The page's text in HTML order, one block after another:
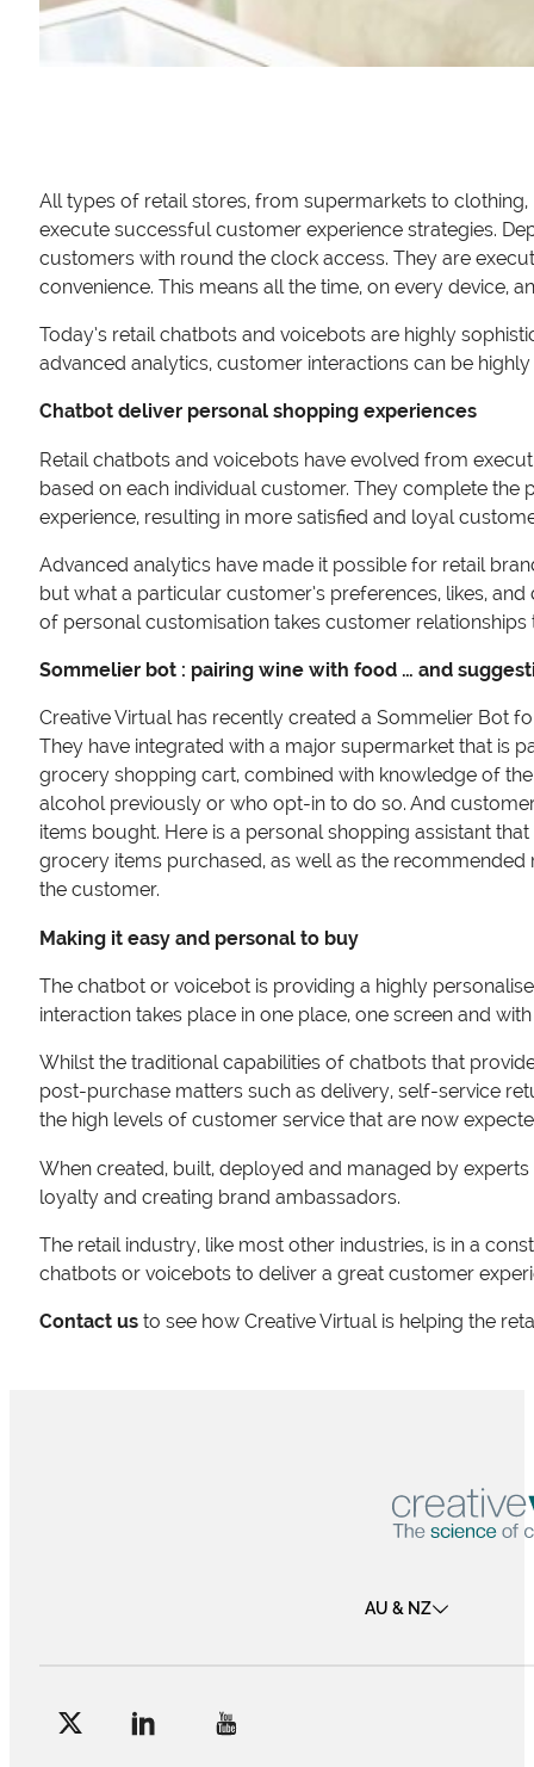
All types of retail stores, from supermarkets to
execute successful customer experience strategies.
customers with round the clock access. They are
convenience. This means all the time, on every
Today’s retail chatbots and voicebots are highly
advanced analytics, customer interactions can be
Chatbot deliver personal shopping experiences
Retail chatbots and voicebots have evolved from
based on each individual customer. They complete
experience, resulting in more satisfied and loyal
Advanced analytics have made it possible for retail
but what a particular customer’s preferences, likes,
of personal customisation takes customer relationships
Sommelier bot : pairing wine with food … and
Creative Virtual has recently created a Sommelier Bot
They have integrated with a major supermarket that is
grocery shopping cart, combined with knowledge of
alcohol previously or who opt-in to do so. And
items bought. Here is a personal shopping assistant
grocery items purchased, as well as the
the customer.
Making it easy and personal to buy
The chatbot or voicebot is providing a highly
interaction takes place in one place, one screen and
Whilst the traditional capabilities of chatbots that
post-purchase matters such as delivery, self-service
the high levels of customer service that are now
When created, built, deployed and managed by
loyalty and creating brand ambassadors.
The retail industry, like most other industries, is in a
chatbots or voicebots to deliver a great customer
Contact usto see how Creative Virtual is helping the
AU & NZ